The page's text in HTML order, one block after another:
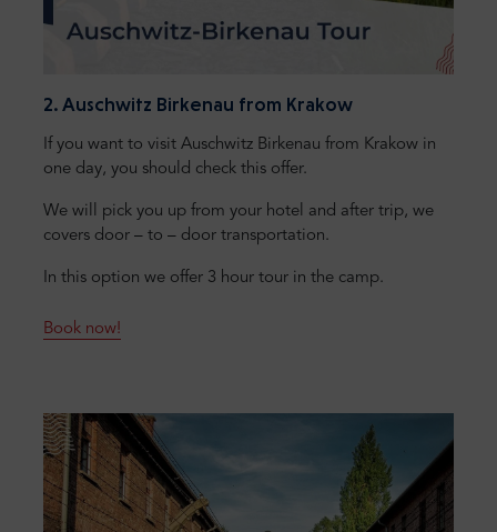
2. Auschwitz Birkenau from Krakow
If you want to visit Auschwitz Birkenau from Krakow in
one day, you should check this offer.
We will pick you up from your hotel and after trip, we
covers door – to – door transportation.
In this option we offer 3 hour tour in the camp.
Book now!